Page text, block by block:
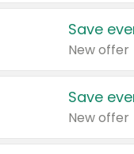
Save
New offer
Save
New offer